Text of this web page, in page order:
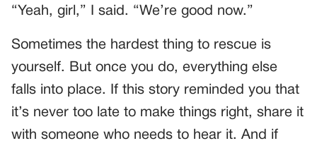
“Yeah, girl,” I said. “We’re good now.”
Sometimes the hardest thing to rescue is
yourself. But once you do, everything else
falls into place. If this story reminded you that
it’s never too late to make things right, share it
with someone who needs to hear it. And if